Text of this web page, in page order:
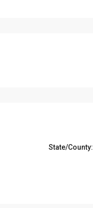
State/County: